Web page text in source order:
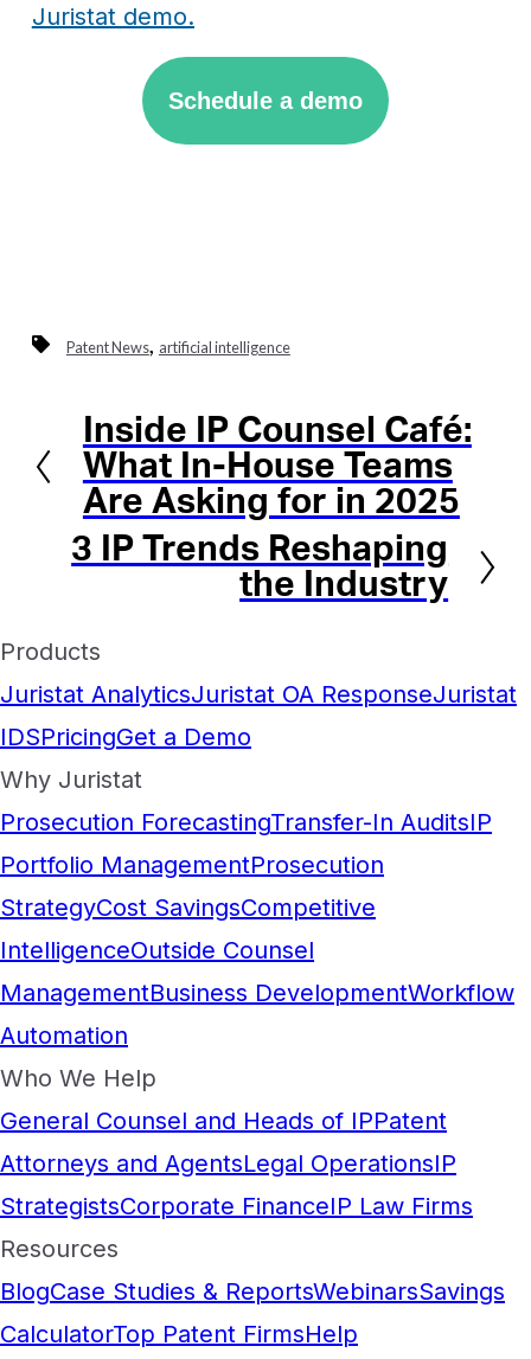
Juristat demo.
Schedule a demo
Patent News, artificial intelligence
Previous
Inside IP Counsel Café:
What In-House Teams
Are Asking for in 2025
Next3 IP Trends Reshaping
the Industry
Products
Juristat AnalyticsJuristat OA ResponseJuristat
IDSPricingGet a Demo
Why Juristat
Prosecution ForecastingTransfer-In AuditsIP
Portfolio ManagementProsecution
StrategyCost SavingsCompetitive
IntelligenceOutside Counsel
ManagementBusiness DevelopmentWorkflow
Automation
Who We Help
General Counsel and Heads of IPPatent
Attorneys and AgentsLegal OperationsIP
StrategistsCorporate FinanceIP Law Firms
Resources
BlogCase Studies & ReportsWebinarsSavings
CalculatorTop Patent FirmsHelp